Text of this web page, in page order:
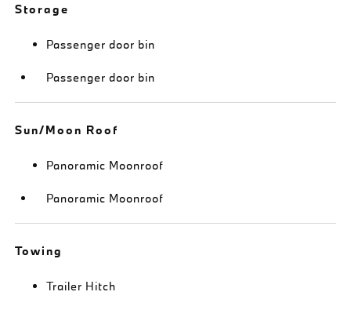
Storage
Passenger door bin
Passenger door bin
Sun/Moon Roof
Panoramic Moonroof
Panoramic Moonroof
Towing
Trailer Hitch